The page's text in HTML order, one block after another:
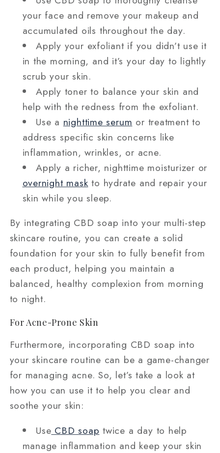
your face and remove your makeup and
accumulated oils throughout the day.
Apply your exfoliant if you didn’t use it
in the morning, and it’s your day to lightly
scrub your skin.
Apply toner to balance your skin and
help with the redness from the exfoliant.
Use a nighttime serum or treatment to
address specific skin concerns like
inflammation, wrinkles, or acne.
Apply a richer, nighttime moisturizer or
overnight mask to hydrate and repair your
skin while you sleep.
By integrating CBD soap into your multi-step
skincare routine, you can create a solid
foundation for your skin to fully benefit from
each product, helping you maintain a
balanced, healthy complexion from morning
to night.
For Acne-Prone Skin
Furthermore, incorporating CBD soap into
your skincare routine can be a game-changer
for managing acne. So, let’s take a look at
how you can use it to help you clear and
soothe your skin:
Use CBD soap twice a day to help
manage inflammation and keep your skin